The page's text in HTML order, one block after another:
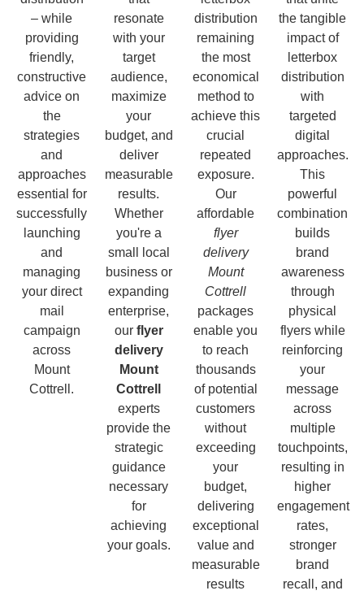
– while
providing
friendly,
constructive
advice on
the
strategies
and
approaches
essential for
successfully
launching
and
managing
your direct
mail
campaign
across
Mount
Cottrell.
resonate
with your
target
audience,
maximize
your
budget, and
deliver
measurable
results.
Whether
you're a
small local
business or
expanding
enterprise,
our flyer
delivery
Mount
Cottrell
experts
provide the
strategic
guidance
necessary
for
achieving
your goals.
distribution
remaining
the most
economical
method to
achieve this
crucial
repeated
exposure.
Our
affordable
flyer
delivery
Mount
Cottrell
packages
enable you
to reach
thousands
of potential
customers
without
exceeding
your
budget,
delivering
exceptional
value and
measurable
results
the tangible
impact of
letterbox
distribution
with
targeted
digital
approaches.
This
powerful
combination
builds
brand
awareness
through
physical
flyers while
reinforcing
your
message
across
multiple
touchpoints,
resulting in
higher
engagement
rates,
stronger
brand
recall, and